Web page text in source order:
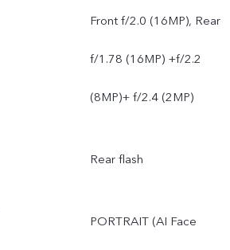
Front f/2.0 (16MP), Rear
f/1.78 (16MP) +f/2.2
(8MP)+ f/2.4 (2MP)
Rear flash
PORTRAIT (AI Face